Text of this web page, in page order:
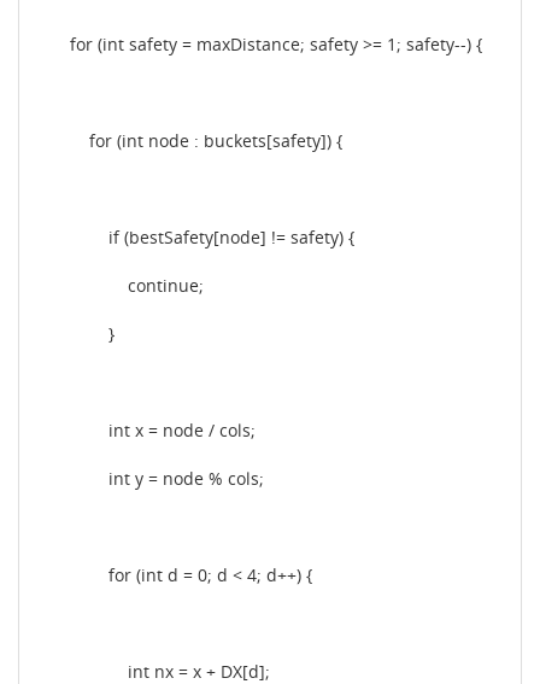
for (int safety = maxDistance; safety >= 1; safety--) {
for (int node : buckets[safety]) {
if (bestSafety[node] != safety) {
continue;
}
int x = node / cols;
int y = node % cols;
for (int d = 0; d < 4; d++) {
int nx = x + DX[d];